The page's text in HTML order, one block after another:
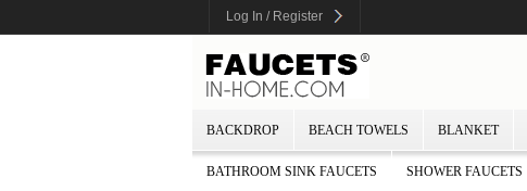
Log In / Register
BACKDROP BEACH TOWELS BLANKET
BATHROOM SINK FAUCETS SHOWER FAUCETS